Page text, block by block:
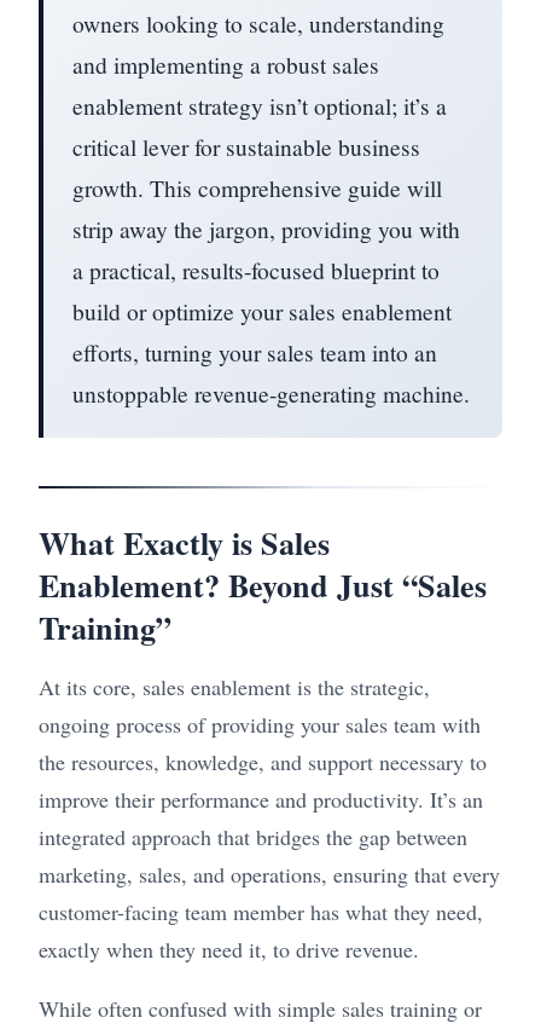
owners looking to scale, understanding
and implementing a robust sales
enablement strategy isn’t optional; it’s a
critical lever for sustainable business
growth. This comprehensive guide will
strip away the jargon, providing you with
a practical, results-focused blueprint to
build or optimize your sales enablement
efforts, turning your sales team into an
unstoppable revenue-generating machine.
What Exactly is Sales
Enablement? Beyond Just “Sales
Training”
At its core, sales enablement is the strategic,
ongoing process of providing your sales team with
the resources, knowledge, and support necessary to
improve their performance and productivity. It’s an
integrated approach that bridges the gap between
marketing, sales, and operations, ensuring that every
customer-facing team member has what they need,
exactly when they need it, to drive revenue.
While often confused with simple sales training or